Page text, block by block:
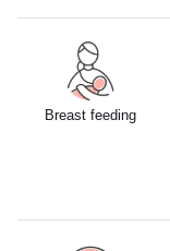
Breast feeding